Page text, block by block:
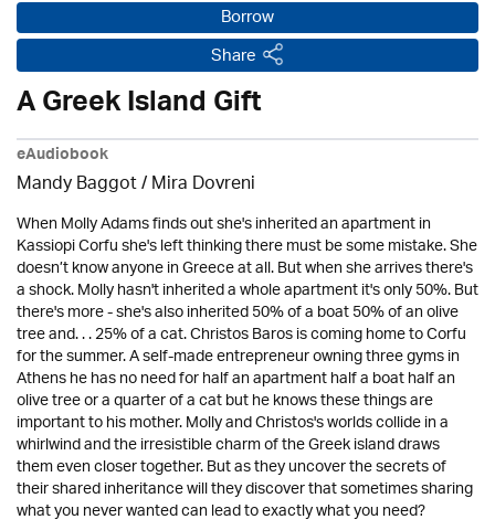
Borrow
Share
A Greek Island Gift
eAudiobook
Mandy Baggot / Mira Dovreni
When Molly Adams finds out she's inherited an apartment in
Kassiopi Corfu she's left thinking there must be some mistake. She
doesn’t know anyone in Greece at all. But when she arrives there's
a shock. Molly hasn't inherited a whole apartment it's only 50%. But
there's more - she's also inherited 50% of a boat 50% of an olive
tree and. . . 25% of a cat. Christos Baros is coming home to Corfu
for the summer. A self-made entrepreneur owning three gyms in
Athens he has no need for half an apartment half a boat half an
olive tree or a quarter of a cat but he knows these things are
important to his mother. Molly and Christos's worlds collide in a
whirlwind and the irresistible charm of the Greek island draws
them even closer together. But as they uncover the secrets of
their shared inheritance will they discover that sometimes sharing
what you never wanted can lead to exactly what you need?